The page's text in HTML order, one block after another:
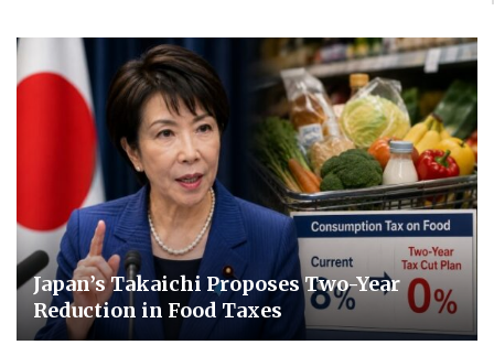
Japan’s Takaichi Proposes Two-Year
Reduction in Food Taxes